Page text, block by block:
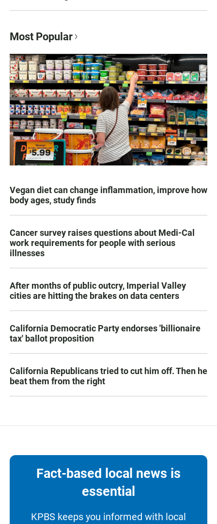
Most Popular
Vegan diet can change inflammation, improve how
body ages, study finds
Cancer survey raises questions about Medi-Cal
work requirements for people with serious
illnesses
After months of public outcry, Imperial Valley
cities are hitting the brakes on data centers
California Democratic Party endorses 'billionaire
tax' ballot proposition
California Republicans tried to cut him off. Then he
beat them from the right
Fact-based local news is
essential
KPBS keeps you informed with local